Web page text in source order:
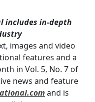
includes in-depth
images and video
features and a
in Vol. 5, No. 7 of
news and feature
and is